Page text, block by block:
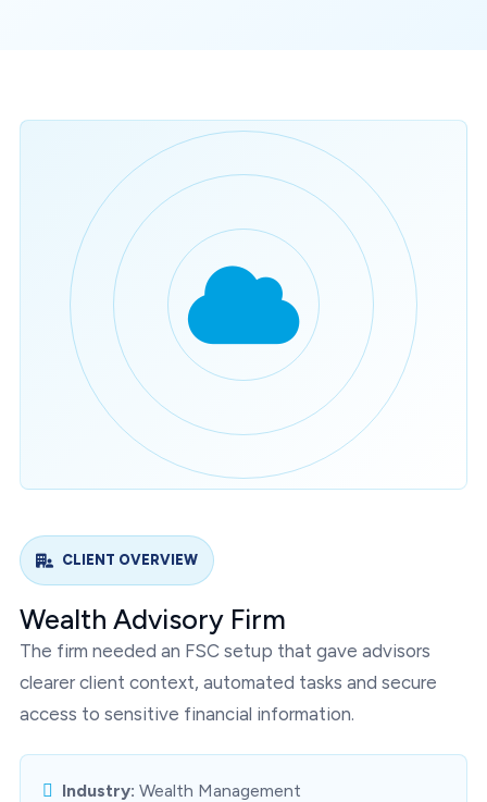
CLIENT OVERVIEW
Wealth Advisory Firm
The firm needed an FSC setup that gave advisors
clearer client context, automated tasks and secure
access to sensitive financial information.
Industry: Wealth Management